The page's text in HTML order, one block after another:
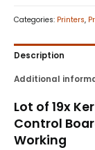
Categories: Printers,
Description
Additional
Lot of 19x
Control
Working